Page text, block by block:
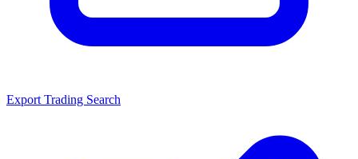
Export Trading Search